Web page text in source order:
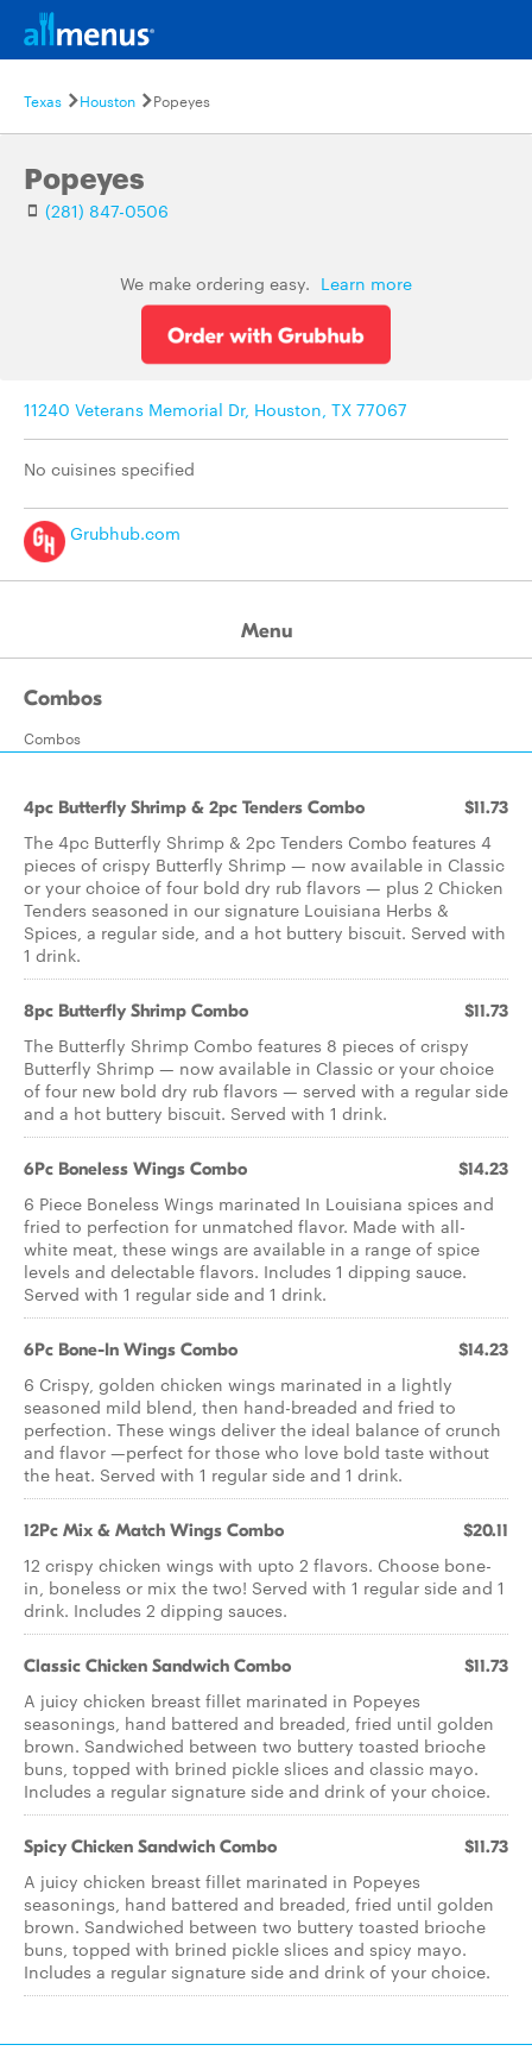
Texas Houston Popeyes
Popeyes
(281) 847-0506
We make ordering easy. Learn more
11240 Veterans Memorial Dr, Houston, TX 77067
No cuisines specified
Grubhub.com
Menu
Combos
Combos
4pc Butterfly Shrimp & 2pc Tenders Combo $11.73
The 4pc Butterfly Shrimp & 2pc Tenders Combo features 4
pieces of crispy Butterfly Shrimp — now available in Classic
or your choice of four bold dry rub flavors — plus 2 Chicken
Tenders seasoned in our signature Louisiana Herbs &
Spices, a regular side, and a hot buttery biscuit. Served with
1 drink.
8pc Butterfly Shrimp Combo $11.73
The Butterfly Shrimp Combo features 8 pieces of crispy
Butterfly Shrimp — now available in Classic or your choice
of four new bold dry rub flavors — served with a regular side
and a hot buttery biscuit. Served with 1 drink.
6Pc Boneless Wings Combo $14.23
6 Piece Boneless Wings marinated In Louisiana spices and
fried to perfection for unmatched flavor. Made with all-
white meat, these wings are available in a range of spice
levels and delectable flavors. Includes 1 dipping sauce.
Served with 1 regular side and 1 drink.
6Pc Bone-In Wings Combo $14.23
6 Crispy, golden chicken wings marinated in a lightly
seasoned mild blend, then hand-breaded and fried to
perfection. These wings deliver the ideal balance of crunch
and flavor —perfect for those who love bold taste without
the heat. Served with 1 regular side and 1 drink.
12Pc Mix & Match Wings Combo $20.11
12 crispy chicken wings with upto 2 flavors. Choose bone-
in, boneless or mix the two! Served with 1 regular side and 1
drink. Includes 2 dipping sauces.
Classic Chicken Sandwich Combo $11.73
A juicy chicken breast fillet marinated in Popeyes
seasonings, hand battered and breaded, fried until golden
brown. Sandwiched between two buttery toasted brioche
buns, topped with brined pickle slices and classic mayo.
Includes a regular signature side and drink of your choice.
Spicy Chicken Sandwich Combo $11.73
A juicy chicken breast fillet marinated in Popeyes
seasonings, hand battered and breaded, fried until golden
brown. Sandwiched between two buttery toasted brioche
buns, topped with brined pickle slices and spicy mayo.
Includes a regular signature side and drink of your choice.